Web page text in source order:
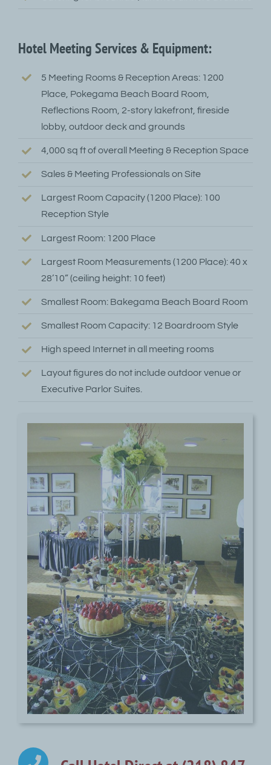
Hotel Meeting Services & Equipment:
5 Meeting Rooms & Reception Areas: 1200
Place, Pokegama Beach Board Room,
Reflections Room, 2-story lakefront, fireside
lobby, outdoor deck and grounds
4,000 sq ft of overall Meeting & Reception Space
Sales & Meeting Professionals on Site
Largest Room Capacity (1200 Place): 100
Reception Style
Largest Room: 1200 Place
Largest Room Measurements (1200 Place): 40 x
28’10” (ceiling height: 10 feet)
Smallest Room: Bakegama Beach Board Room
Smallest Room Capacity: 12 Boardroom Style
High speed Internet in all meeting rooms
Layout figures do not include outdoor venue or
Executive Parlor Suites.